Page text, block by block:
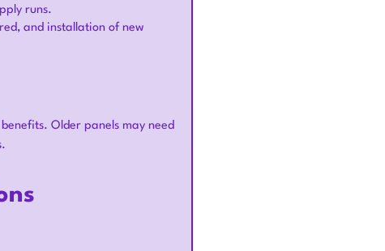
runs.
and installation of new
Older panels may need